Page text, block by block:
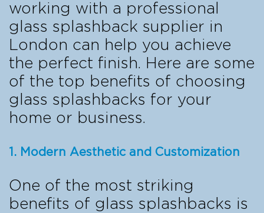
working with a professional
glass splashback supplier in
London can help you achieve
the perfect finish. Here are some
of the top benefits of choosing
glass splashbacks for your
home or business.
1. Modern Aesthetic and Customization
One of the most striking
benefits of glass splashbacks is